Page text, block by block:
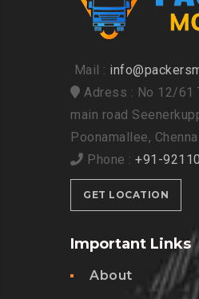
Mail :
Adress : No 12/61
main road
Poonamallee,
Phone : +91-
GET LOCATION
Important Links
About